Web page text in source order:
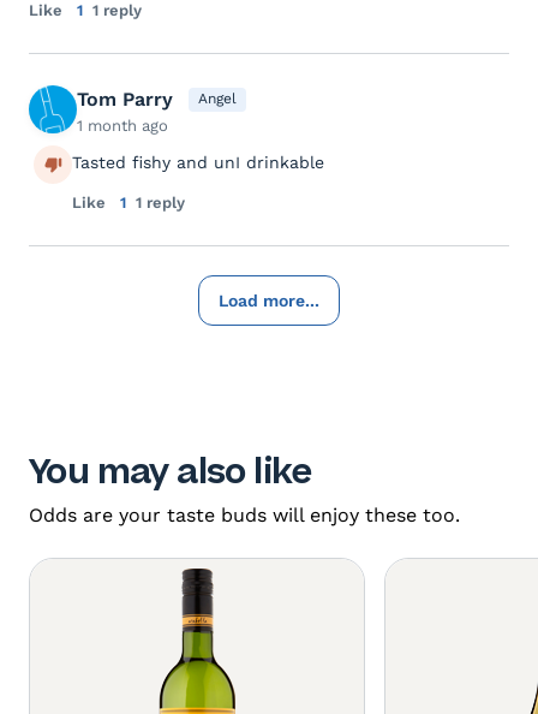
Like 1 1 reply
Tom Parry Angel
1 month ago
Tasted fishy and unI drinkable
Like 1 1 reply
Load more...
You may also like
Odds are your taste buds will enjoy these too.